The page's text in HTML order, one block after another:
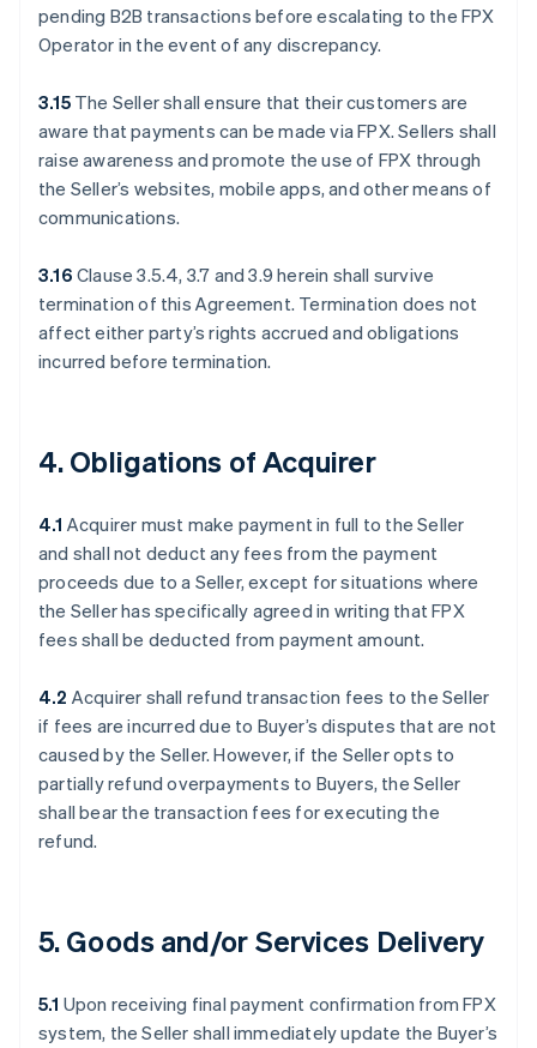
pending B2B transactions before escalating to the FPX
Operator in the event of any discrepancy.
3.15The Seller shall ensure that their customers are
aware that payments can be made via FPX. Sellers shall
raise awareness and promote the use of FPX through
the Seller’s websites, mobile apps, and other means of
communications.
3.16 Clause 3.5.4, 3.7 and 3.9 herein shall survive
termination of this Agreement. Termination does not
affect either party’s rights accrued and obligations
incurred before termination.
4. Obligations of Acquirer
4.1 Acquirer must make payment in full to the Seller
and shall not deduct any fees from the payment
proceeds due to a Seller, except for situations where
the Seller has specifically agreed in writing that FPX
fees shall be deducted from payment amount.
4.2 Acquirer shall refund transaction fees to the Seller
if fees are incurred due to Buyer’s disputes that are not
caused by the Seller. However, if the Seller opts to
partially refund overpayments to Buyers, the Seller
shall bear the transaction fees for executing the
refund.
5. Goods and/or Services Delivery
5.1 Upon receiving final payment confirmation from FPX
system, the Seller shall immediately update the Buyer’s